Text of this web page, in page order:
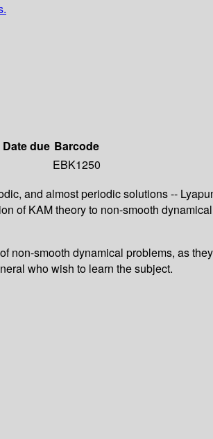
Date due Barcode
EBK1250
and almost periodic solutions --
of KAM theory to non-smooth
smooth dynamical problems, as
who wish to learn the subject.